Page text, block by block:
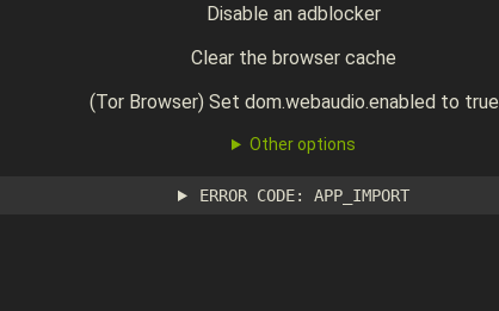
Disable an adblocker
Clear the browser cache
(Tor Browser) Set dom.webaudio.enabled to true
Other options
ERROR CODE: APP_IMPORT